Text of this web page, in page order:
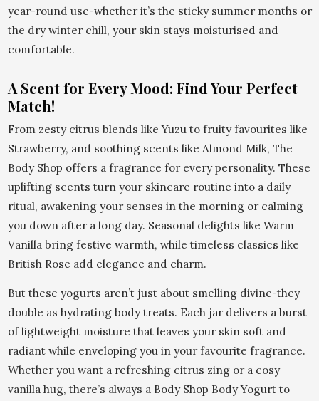
year-round use-whether it’s the sticky summer months or
the dry winter chill, your skin stays moisturised and
comfortable.
A Scent for Every Mood: Find Your Perfect
Match!
From zesty citrus blends like Yuzu to fruity favourites like
Strawberry, and soothing scents like Almond Milk, The
Body Shop offers a fragrance for every personality. These
uplifting scents turn your skincare routine into a daily
ritual, awakening your senses in the morning or calming
you down after a long day. Seasonal delights like Warm
Vanilla bring festive warmth, while timeless classics like
British Rose add elegance and charm.
But these yogurts aren’t just about smelling divine-they
double as hydrating body treats. Each jar delivers a burst
of lightweight moisture that leaves your skin soft and
radiant while enveloping you in your favourite fragrance.
Whether you want a refreshing citrus zing or a cosy
vanilla hug, there’s always a Body Shop Body Yogurt to